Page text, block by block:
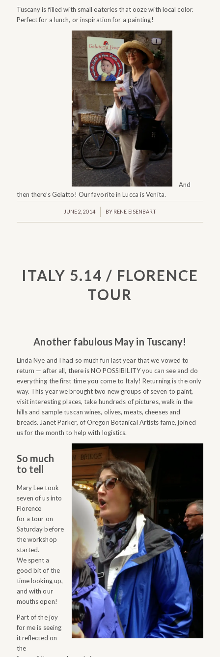
Tuscany is filled with small eateries that ooze with local color.
Perfect for a lunch, or inspiration for a painting!
And
then there’s Gelatto! Our favorite in Lucca is Venita.
JUNE 2, 2014
/ BY RENE EISENBART
ITALY 5.14 / FLORENCE
TOUR
Another fabulous May in Tuscany!
Linda Nye and I had so much fun last year that we vowed to
return — after all, there is NO POSSIBILITY you can see and do
everything the first time you come to Italy! Returning is the only
way. This year we brought two new groups of seven to paint,
visit interesting places, take hundreds of pictures, walk in the
hills and sample tuscan wines, olives, meats, cheeses and
breads. Janet Parker, of Oregon Botanical Artists fame, joined
us for the month to help with logistics.
So much
to tell
Mary Lee took
seven of us into
Florence
for a tour on
Saturday before
the workshop
started.
We spent a
good bit of the
time looking up,
and with our
mouths open!
Part of the joy
for me is seeing
it reflected on
the